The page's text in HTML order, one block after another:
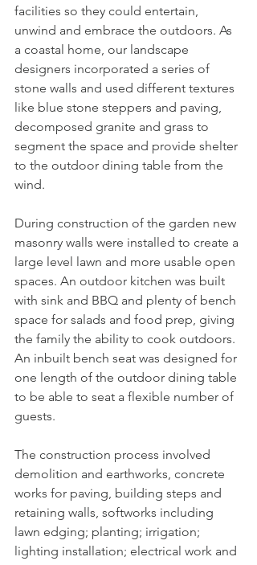
facilities so they could entertain,
unwind and embrace the outdoors. As
a coastal home, our landscape
designers incorporated a series of
stone walls and used different textures
like blue stone steppers and paving,
decomposed granite and grass to
segment the space and provide shelter
to the outdoor dining table from the
wind.
During construction of the garden new
masonry walls were installed to create a
large level lawn and more usable open
spaces. An outdoor kitchen was built
with sink and BBQ and plenty of bench
space for salads and food prep, giving
the family the ability to cook outdoors.
An inbuilt bench seat was designed for
one length of the outdoor dining table
to be able to seat a flexible number of
guests.
The construction process involved
demolition and earthworks, concrete
works for paving, building steps and
retaining walls, softworks including
lawn edging; planting; irrigation;
lighting installation; electrical work and